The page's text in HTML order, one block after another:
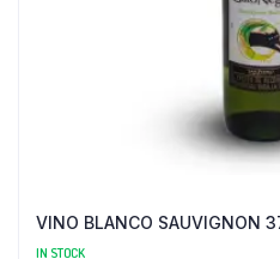
VINO BLANCO SAUVIGNON
IN STOCK